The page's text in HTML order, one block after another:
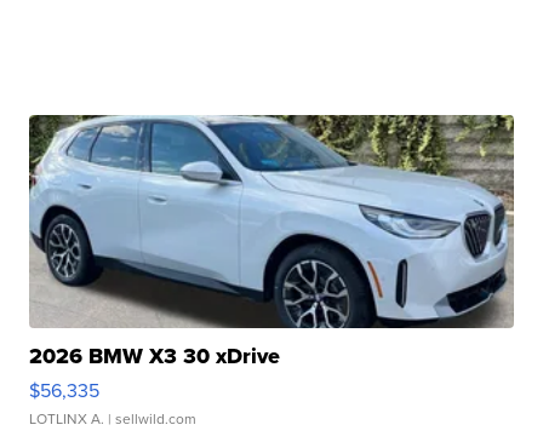
2026 BMW X3 30 xDrive
$56,335
LOTLINX A. | sellwild.com